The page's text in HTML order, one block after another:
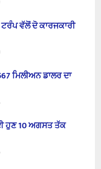
ਵੱਲੋਂ ਦੋ ਕਾਰਜਕਾਰੀ
ਮਿਲੀਅਨ ਡਾਲਰ ਦਾ
ਹੁਣ 10 ਅਗਸਤ ਤੱਕ